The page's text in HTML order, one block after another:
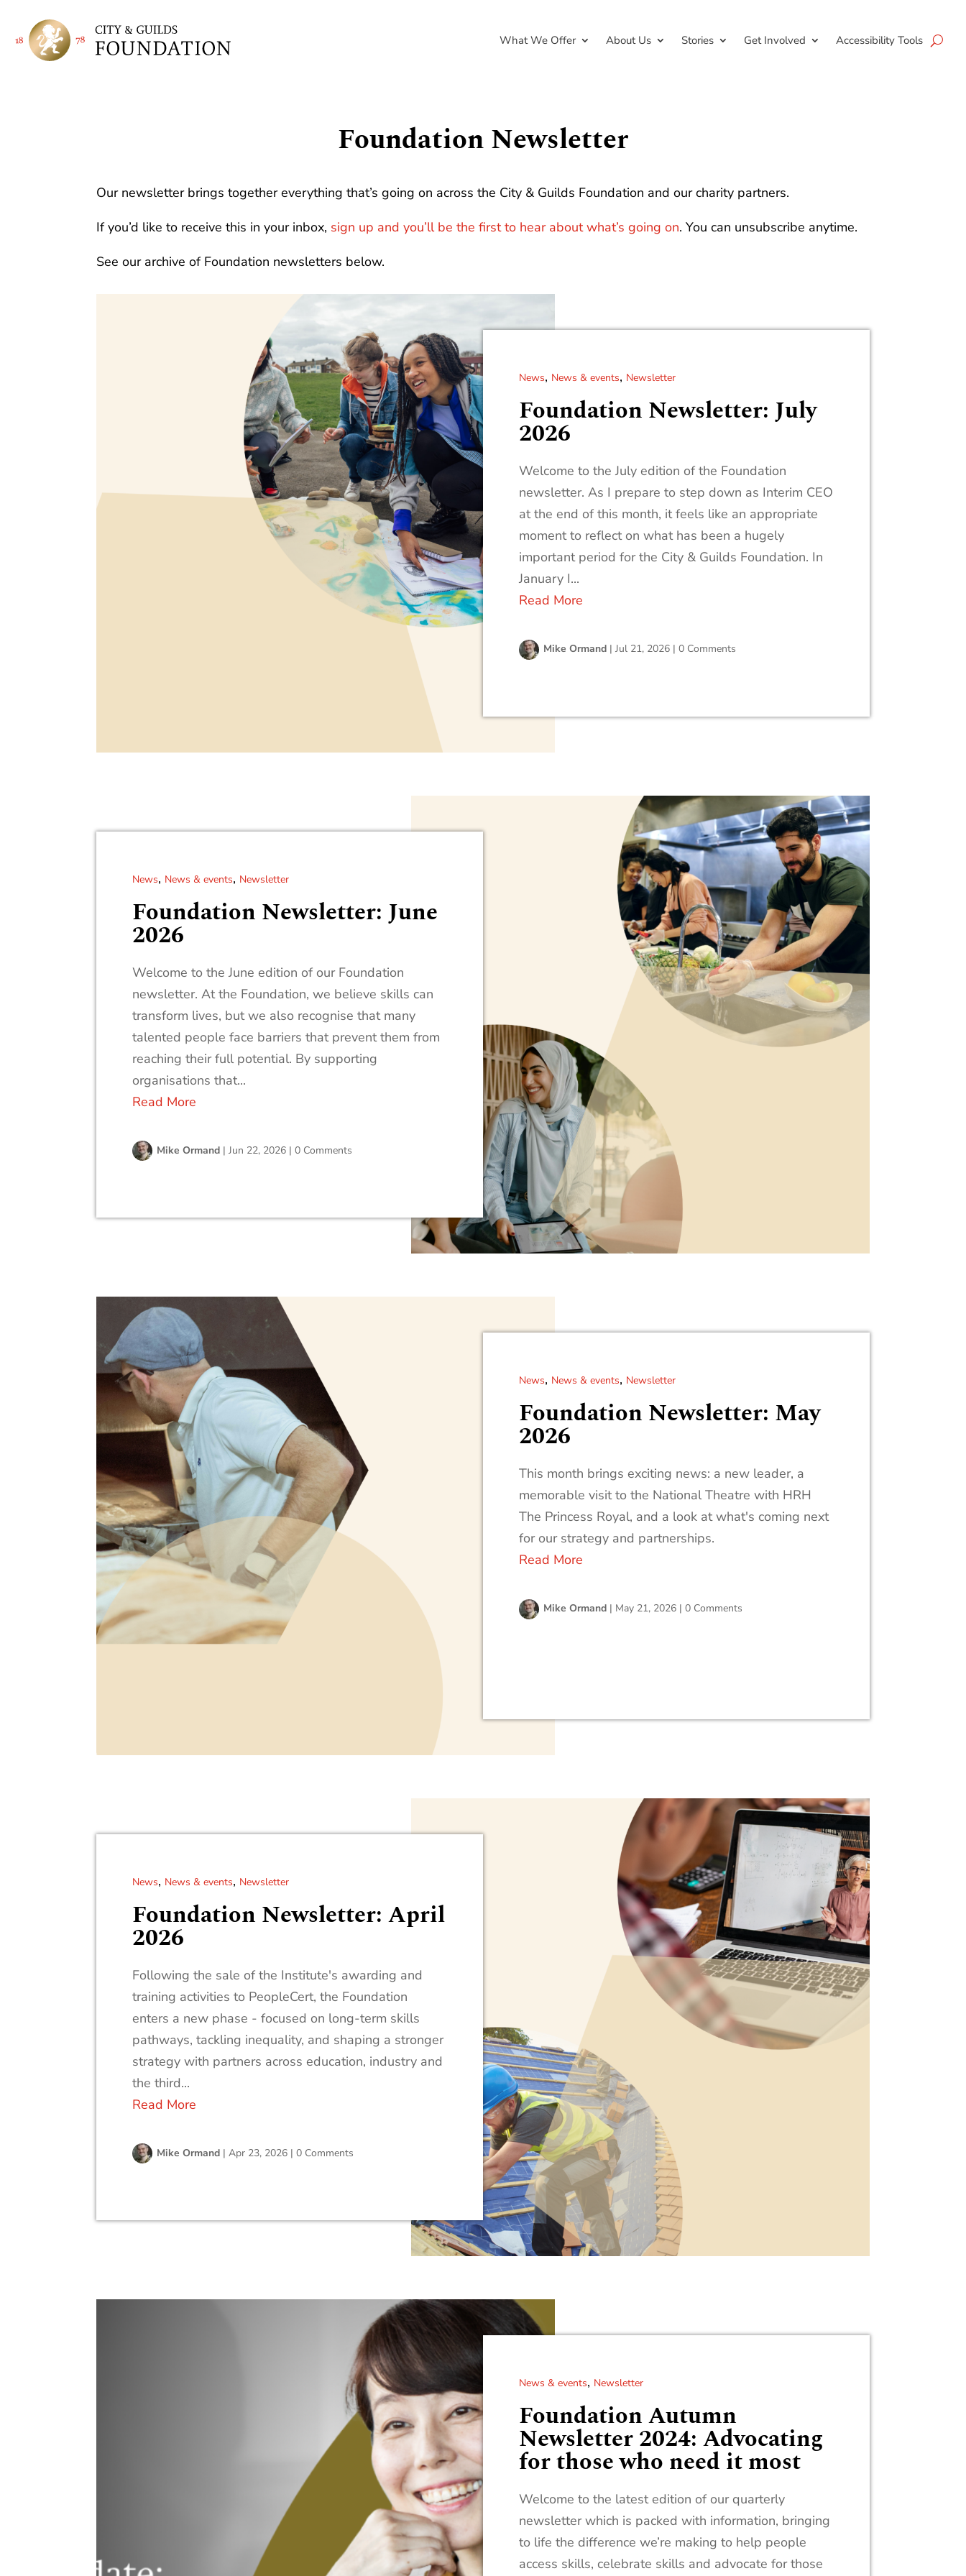
What We Offer About Us Stories Get Involved Accessibility Tools
Foundation Newsletter
Our newsletter brings together everything that’s going on across the City & Guilds Foundation and our charity partners.
If you’d like to receive this in your inbox, sign up and you’ll be the first to hear about what’s going on. You can unsubscribe anytime.
See our archive of Foundation newsletters below.
News, News & events, Newsletter
Foundation Newsletter: July
2026
Welcome to the July edition of the Foundation
newsletter. As I prepare to step down as Interim CEO
at the end of this month, it feels like an appropriate
moment to reflect on what has been a hugely
important period for the City & Guilds Foundation. In
January I...
Read More
Mike Ormand | Jul 21, 2026 | 0 Comments
News, News & events, Newsletter
Foundation Newsletter: June
2026
Welcome to the June edition of our Foundation
newsletter. At the Foundation, we believe skills can
transform lives, but we also recognise that many
talented people face barriers that prevent them from
reaching their full potential. By supporting
organisations that...
Read More
Mike Ormand |Jun 22, 2026 |0 Comments
News, News & events, Newsletter
Foundation Newsletter: May
2026
This month brings exciting news: a new leader, a
memorable visit to the National Theatre with HRH
The Princess Royal, and a look at what's coming next
for our strategy and partnerships.
Read More
Mike Ormand | May 21, 2026 | 0 Comments
News, News & events, Newsletter
Foundation Newsletter: April
2026
Following the sale of the Institute's awarding and
training activities to PeopleCert, the Foundation
enters a new phase - focused on long-term skills
pathways, tackling inequality, and shaping a stronger
strategy with partners across education, industry and
the third...
Read More
Mike Ormand |Apr 23, 2026 |0 Comments
News & events, Newsletter
Foundation Autumn
Newsletter 2024: Advocating
for those who need it most
Welcome to the latest edition of our quarterly
newsletter which is packed with information, bringing
to life the difference we’re making to help people
access skills, celebrate skills and advocate for those